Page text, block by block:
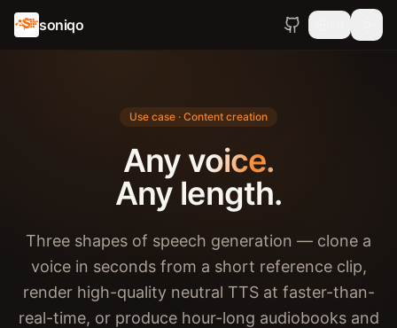
soniqo
Use case · Content creation
Any voice.
Any length.
Three shapes of speech generation — clone a
voice in seconds from a short reference clip,
render high-quality neutral TTS at faster-than-
real-time, or produce hour-long audiobooks and